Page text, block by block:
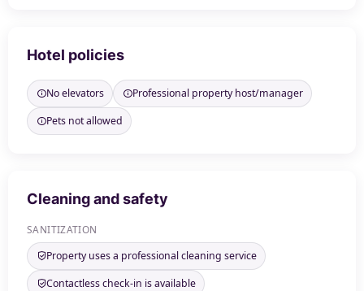
Hotel policies
No elevators
Professional property host/manager
Pets not allowed
Cleaning and safety
SANITIZATION
Property uses a professional cleaning service
Contactless check-in is available